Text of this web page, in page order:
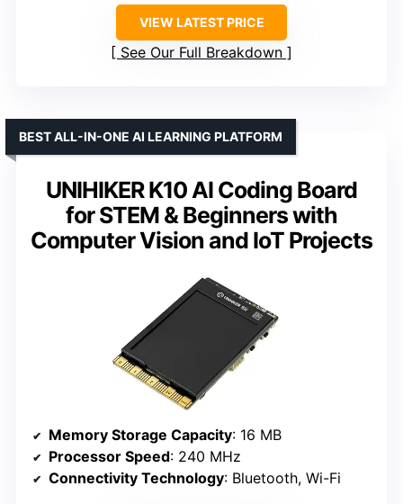
VIEW LATEST PRICE
See Our Full Breakdown
UNIHIKER K10 AI Coding Board
for STEM & Beginners with
Computer Vision and IoT Projects
BEST ALL-IN-ONE AI LEARNING PLATFORM
Memory Storage Capacity: 16 MB
Processor Speed: 240 MHz
Connectivity Technology: Bluetooth, Wi-Fi